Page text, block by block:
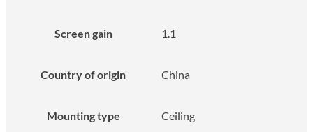
Screen gain 1.1
Country of origin China
Mounting type Ceiling